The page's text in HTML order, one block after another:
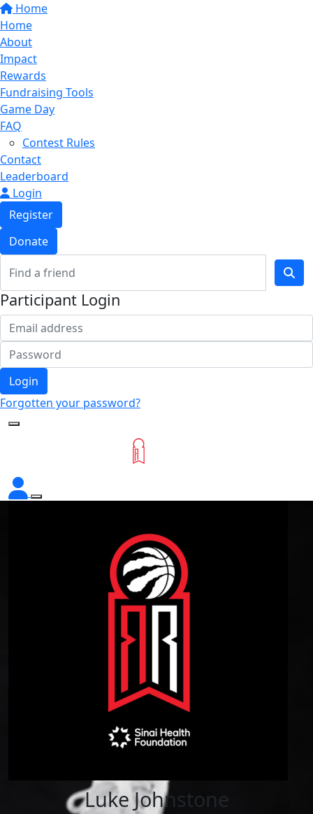
Home
Home
About
Impact
Rewards
Fundraising Tools
Game Day
FAQ
Contest Rules
Contact
Leaderboard
Login
Register
Donate
Participant Login
Login
Forgotten your password?
Luke Johnstone